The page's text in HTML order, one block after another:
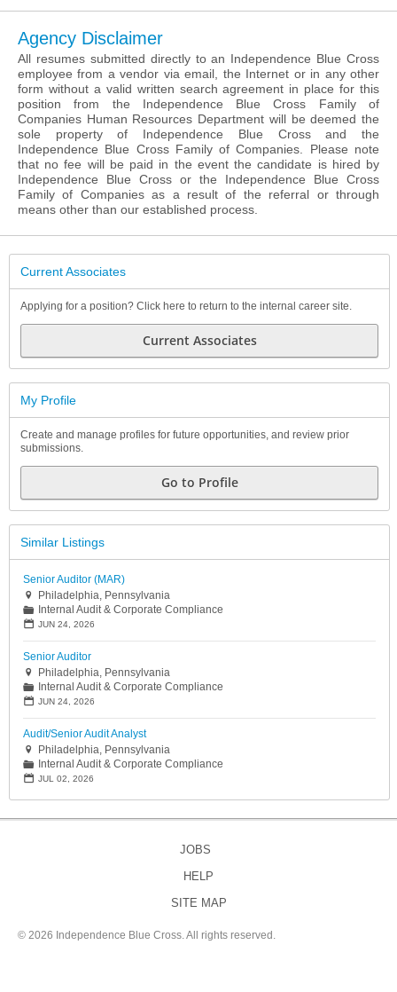
Agency Disclaimer
All resumes submitted directly to an Independence Blue Cross
employee from a vendor via email, the Internet or in any other
form without a valid written search agreement in place for this
position from the Independence Blue Cross Family of
Companies Human Resources Department will be deemed the
sole property of Independence Blue Cross and the
Independence Blue Cross Family of Companies. Please note
that no fee will be paid in the event the candidate is hired by
Independence Blue Cross or the Independence Blue Cross
Family of Companies as a result of the referral or through
means other than our established process.
Current Associates
Applying for a position? Click here to return to the internal career site.
Current Associates
My Profile
Create and manage profiles for future opportunities, and review prior
submissions.
Go to Profile
Similar Listings
Senior Auditor (MAR)
 Philadelphia, Pennsylvania
📁 Internal Audit & Corporate Compliance
📅 JUN 24, 2026
Senior Auditor
 Philadelphia, Pennsylvania
📁 Internal Audit & Corporate Compliance
📅 JUN 24, 2026
Audit/Senior Audit Analyst
 Philadelphia, Pennsylvania
📁 Internal Audit & Corporate Compliance
📅 JUL 02, 2026
JOBS
HELP
SITE MAP
© 2026 Independence Blue Cross. All rights reserved.